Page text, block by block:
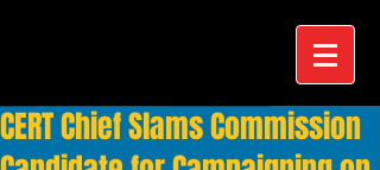
CERT Chief Slams Commission